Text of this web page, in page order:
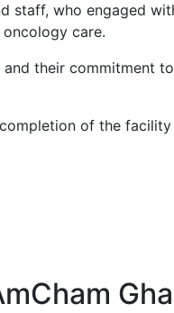
staff, who engaged
care.
their commitment
of the